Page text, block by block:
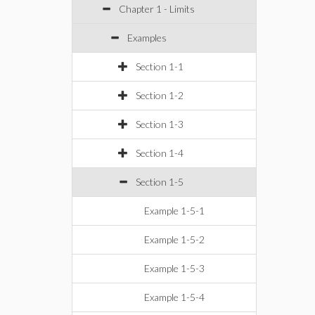
Chapter 1 - Limits
Examples
Section 1-1
Section 1-2
Section 1-3
Section 1-4
Section 1-5
Example 1-5-1
Example 1-5-2
Example 1-5-3
Example 1-5-4